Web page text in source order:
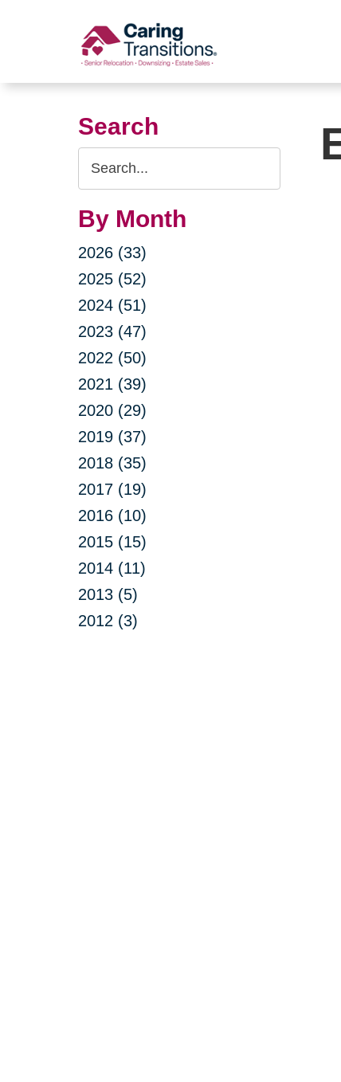
Search
Search
Query
By Month
2026 (33)
2025 (52)
2024 (51)
2023 (47)
2022 (50)
2021 (39)
2020 (29)
2019 (37)
2018 (35)
2017 (19)
2016 (10)
2015 (15)
2014 (11)
2013 (5)
2012 (3)